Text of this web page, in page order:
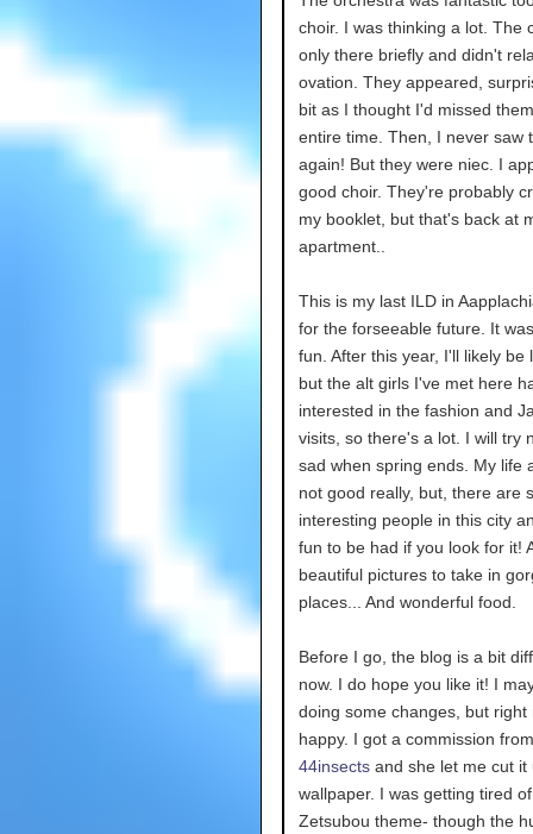
choir. I was thinking a lot. The
only there briefly and didn't
ovation. They appeared,
bit as I thought I'd missed
entire time. Then, I never saw
again! But they were niec. I
good choir. They're probably
my booklet, but that's back at
apartment..
This is my last ILD in
for the forseeable future. It
fun. After this year, I'll likely be
but the alt girls I've met here
interested in the fashion and
visits, so there's a lot. I will try
sad when spring ends. My life
not good really, but, there are
interesting people in this city
fun to be had if you look for it!
beautiful pictures to take in
places... And wonderful food.
Before I go, the blog is a bit
now. I do hope you like it! I
doing some changes, but right
happy. I got a commission from
44insectsand she let me cut it
wallpaper. I was getting tired
Zetsubou theme- though the